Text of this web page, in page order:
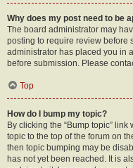
Why does my post need to be
The board administrator may
posting to require review before
administrator has placed you in
before submission. Please
Top
How do I bump my topic?
By clicking the “Bump topic”
topic to the top of the forum on
then topic bumping may be
has not yet been reached. It is